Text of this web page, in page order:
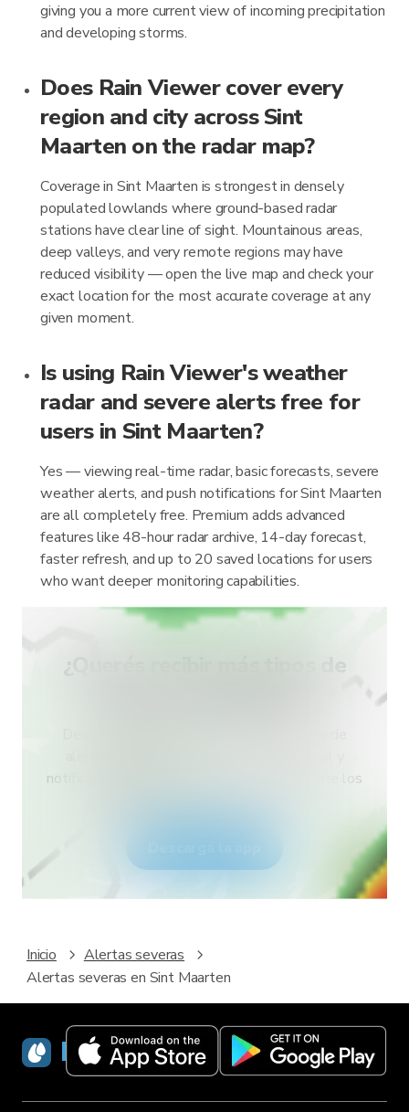
giving you a more current view of incoming precipitation
and developing storms.
Does Rain Viewer cover every
region and city across Sint
Maarten on the radar map?
Coverage in Sint Maarten is strongest in densely
populated lowlands where ground-based radar
stations have clear line of sight. Mountainous areas,
deep valleys, and very remote regions may have
reduced visibility — open the live map and check your
exact location for the most accurate coverage at any
given moment.
Is using Rain Viewer's weather
radar and severe alerts free for
users in Sint Maarten?
Yes — viewing real-time radar, basic forecasts, severe
weather alerts, and push notifications for Sint Maarten
are all completely free. Premium adds advanced
features like 48-hour radar archive, 14-day forecast,
faster refresh, and up to 20 saved locations for users
who want deeper monitoring capabilities.
¿Querés recibir más tipos de
notificaciones push. Mantenete seguro durante los
Inicio
Alertas severas
Alertas severas en Sint Maarten
RainViewer